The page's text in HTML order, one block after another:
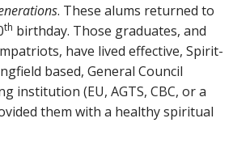
. These alums returned to
th birthday. Those graduates, and
have lived effective, Spirit-
based, General Council
institution (EU, AGTS, CBC, or a
them with a healthy spiritual